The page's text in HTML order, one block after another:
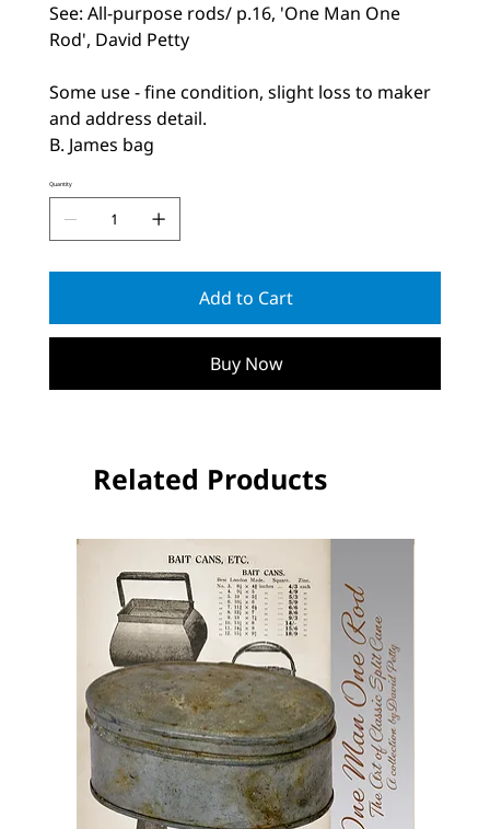
See: All-purpose rods/ p.16, 'One Man One
Rod', David Petty
Some use - fine condition, slight loss to maker
and address detail.
B. James bag
Quantity
Add to Cart
Buy Now
Related Products